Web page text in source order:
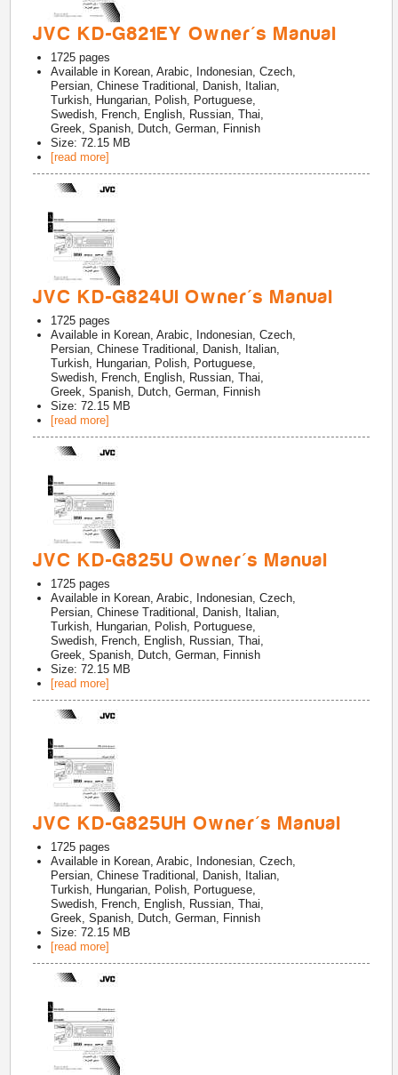
JVC KD-G821EY Owner's Manual
1725 pages
Available in Korean, Arabic, Indonesian, Czech,
Persian, Chinese Traditional, Danish, Italian,
Turkish, Hungarian, Polish, Portuguese,
Swedish, French, English, Russian, Thai,
Greek, Spanish, Dutch, German, Finnish
Size: 72.15 MB
[read more]
JVC KD-G824UI Owner's Manual
1725 pages
Available in Korean, Arabic, Indonesian, Czech,
Persian, Chinese Traditional, Danish, Italian,
Turkish, Hungarian, Polish, Portuguese,
Swedish, French, English, Russian, Thai,
Greek, Spanish, Dutch, German, Finnish
Size: 72.15 MB
[read more]
JVC KD-G825U Owner's Manual
1725 pages
Available in Korean, Arabic, Indonesian, Czech,
Persian, Chinese Traditional, Danish, Italian,
Turkish, Hungarian, Polish, Portuguese,
Swedish, French, English, Russian, Thai,
Greek, Spanish, Dutch, German, Finnish
Size: 72.15 MB
[read more]
JVC KD-G825UH Owner's Manual
1725 pages
Available in Korean, Arabic, Indonesian, Czech,
Persian, Chinese Traditional, Danish, Italian,
Turkish, Hungarian, Polish, Portuguese,
Swedish, French, English, Russian, Thai,
Greek, Spanish, Dutch, German, Finnish
Size: 72.15 MB
[read more]